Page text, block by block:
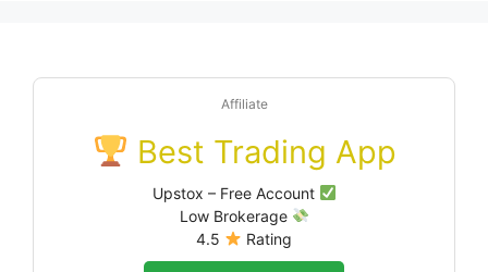
Affiliate
Best Trading App
Upstox – Free Account
Low Brokerage
4.5
Rating